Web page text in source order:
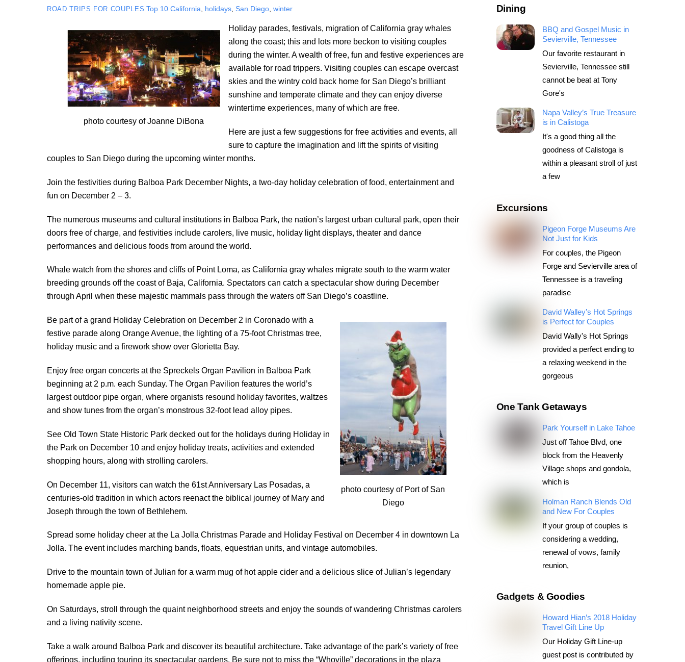
ROAD TRIPS FOR COUPLES Top 10 California holidays San Diego ,winter
photo courtesy of Joanne DiBona
Holiday parades, festivals, migration of California gray whales
along the coast; this and lots more beckon to visiting couples
during the winter. A wealth of free, fun and festive experiences are
available for road trippers. Visiting couples can escape overcast
skies and the wintry cold back home for San Diego’s brilliant
sunshine and temperate climate and they can enjoy diverse
wintertime experiences, many of which are free.
Here are just a few suggestions for free activities and events, all
sure to capture the imagination and lift the spirits of visiting
couples to San Diego during the upcoming winter months.
Join the festivities during Balboa Park December Nights, a two-day holiday celebration of food, entertainment and
fun on December 2 – 3.
The numerous museums and cultural institutions in Balboa Park, the nation’s largest urban cultural park, open their
doors free of charge, and festivities include carolers, live music, holiday light displays, theater and dance
performances and delicious foods from around the world.
Whale watch from the shores and cliffs of Point Loma, as California gray whales migrate south to the warm water
breeding grounds off the coast of Baja, California. Spectators can catch a spectacular show during December
through April when these majestic mammals pass through the waters off San Diego’s coastline.
photo courtesy of Port of San
Diego
Be part of a grand Holiday Celebration on December 2 in Coronado with a
festive parade along Orange Avenue, the lighting of a 75-foot Christmas tree,
holiday music and a firework show over Glorietta Bay.
Enjoy free organ concerts at the Spreckels Organ Pavilion in Balboa Park
beginning at 2 p.m. each Sunday. The Organ Pavilion features the world’s
largest outdoor pipe organ, where organists resound holiday favorites, waltzes
and show tunes from the organ’s monstrous 32-foot lead alloy pipes.
See Old Town State Historic Park decked out for the holidays during Holiday in
the Park on December 10 and enjoy holiday treats, activities and extended
shopping hours, along with strolling carolers.
On December 11, visitors can watch the 61st Anniversary Las Posadas, a
centuries-old tradition in which actors reenact the biblical journey of Mary and
Joseph through the town of Bethlehem.
Spread some holiday cheer at the La Jolla Christmas Parade and Holiday Festival on December 4 in downtown La
Jolla. The event includes marching bands, floats, equestrian units, and vintage automobiles.
Drive to the mountain town of Julian for a warm mug of hot apple cider and a delicious slice of Julian’s legendary
homemade apple pie.
On Saturdays, stroll through the quaint neighborhood streets and enjoy the sounds of wandering Christmas carolers
and a living nativity scene.
Take a walk around Balboa Park and discover its beautiful architecture. Take advantage of the park’s variety of free
offerings, including touring its spectacular gardens. Be sure not to miss the “Whoville” decorations in the plaza
Dining
BBQ and Gospel Music in
Sevierville, Tennessee
Our favorite restaurant in
Sevierville, Tennessee still
cannot be beat at Tony
Gore's
Napa Valley’s True Treasure
is in Calistoga
It's a good thing all the
goodness of Calistoga is
within a pleasant stroll of just
a few
Excursions
Pigeon Forge Museums Are
Not Just for Kids
For couples, the Pigeon
Forge and Sevierville area of
Tennessee is a traveling
paradise
David Walley’s Hot Springs
is Perfect for Couples
David Wally's Hot Springs
provided a perfect ending to
a relaxing weekend in the
gorgeous
One Tank Getaways
Park Yourself in Lake Tahoe
Just off Tahoe Blvd, one
block from the Heavenly
Village shops and gondola,
which is
Holman Ranch Blends Old
and New For Couples
If your group of couples is
considering a wedding,
renewal of vows, family
reunion,
Gadgets & Goodies
Howard Hian’s 2018 Holiday
Travel Gift Line Up
Our Holiday Gift Line-up
guest post is contributed by